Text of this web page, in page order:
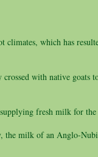
climates, which has
with native goats
fresh milk for
the milk of an Anglo-